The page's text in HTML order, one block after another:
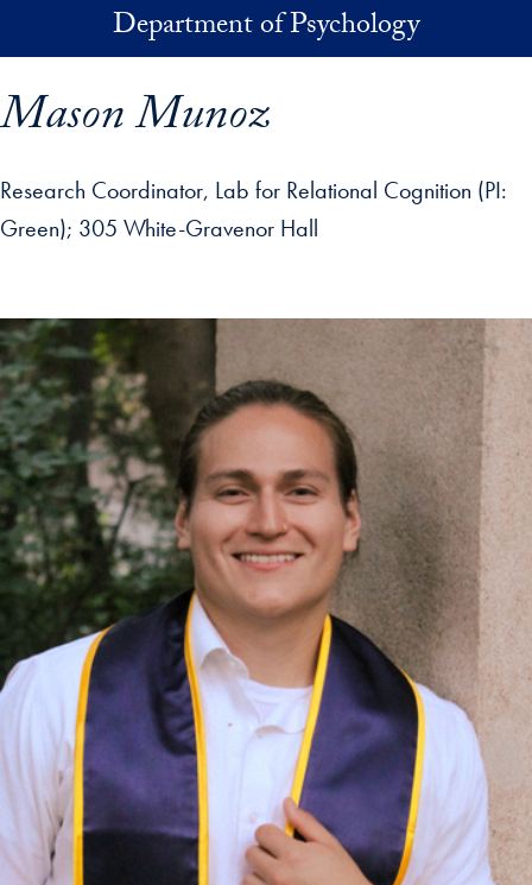
Skip to main contentDepartment of Psychology
Mason Munoz
Research Coordinator, Lab for Relational Cognition (PI:
Green) 305 White-Gravenor Hall
profile details and go directly to main content